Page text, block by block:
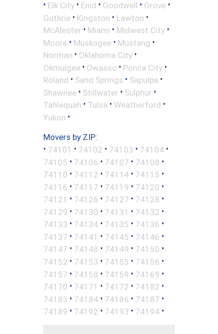
• Elk City • Enid • Goodwell • Grove •
Guthrie • Kingston • Lawton •
McAlester • Miami • Midwest City •
Moore • Muskogee • Mustang •
Norman • Oklahoma City •
Okmulgee • Owasso • Ponca City •
Roland • Sand Springs • Sapulpa •
Shawnee • Stillwater • Sulphur •
Tahlequah • Tulsa • Weatherford •
Yukon •
Movers by ZIP:
• 74101 • 74102 • 74103 • 74104 •
74105 • 74106 • 74107 • 74108 •
74110 • 74112 • 74114 • 74115 •
74116 • 74117 • 74119 • 74120 •
74121 • 74126 • 74127 • 74128 •
74129 • 74130 • 74131 • 74132 •
74133 • 74134 • 74135 • 74136 •
74137 • 74141 • 74145 • 74146 •
74147 • 74148 • 74149 • 74150 •
74152 • 74153 • 74155 • 74156 •
74157 • 74158 • 74159 • 74169 •
74170 • 74171 • 74172 • 74182 •
74183 • 74184 • 74186 • 74187 •
74189 • 74192 • 74193 • 74194 •